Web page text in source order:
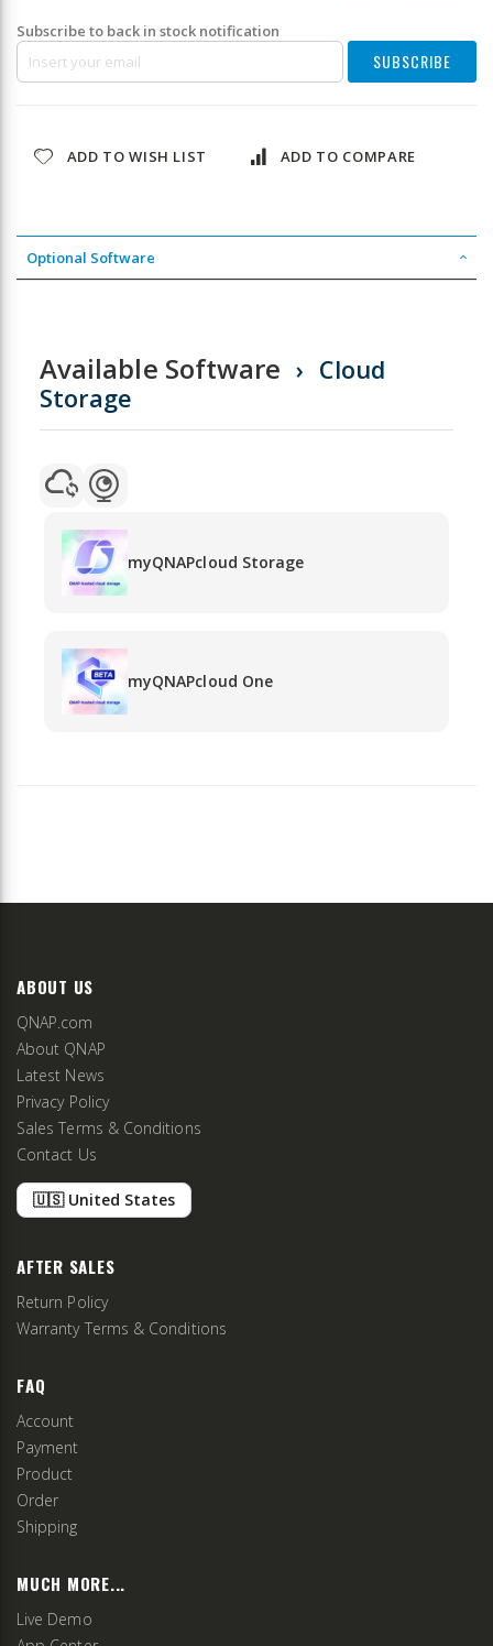
Subscribe to back in stock notification
SUBSCRIBE
ADD TO WISH LIST ADD TO COMPARE
Optional Software
Available Software
Cloud
Storage
myQNAPcloud Storage
myQNAPcloud One
ABOUT US
QNAP.com
About QNAP
Latest News
Privacy Policy
Sales Terms & Conditions
Contact Us
🇺🇸 United States
AFTER SALES
Return Policy
Warranty Terms & Conditions
FAQ
Account
Payment
Product
Order
Shipping
MUCH MORE...
Live Demo